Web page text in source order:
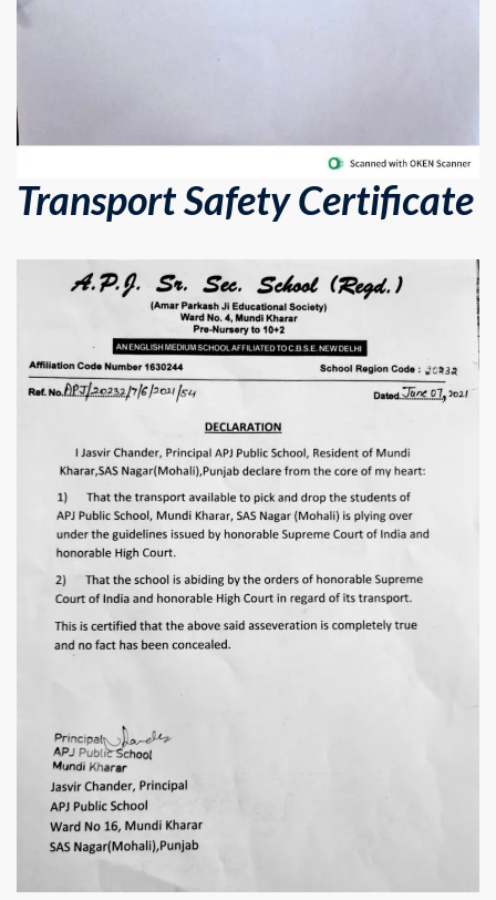
Transport Safety Certificate